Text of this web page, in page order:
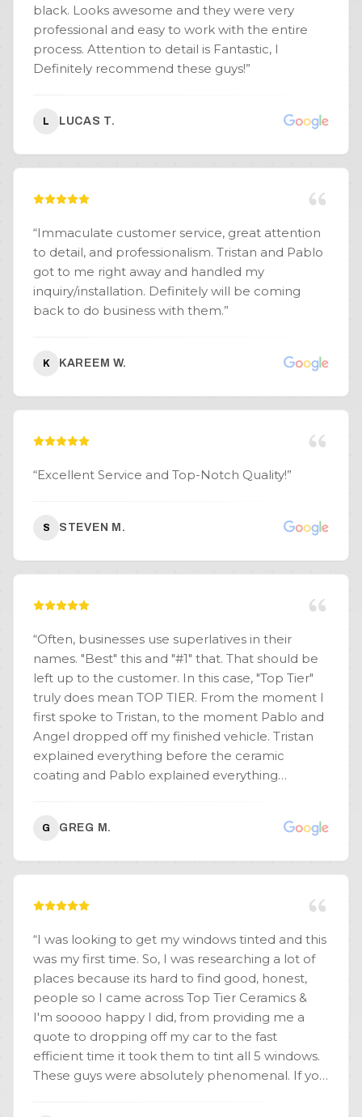
black. Looks awesome and they were very
professional and easy to work with the entire
process. Attention to detail is Fantastic, I
Definitely recommend these guys!”
L LUCAS T.
“Immaculate customer service, great attention
to detail, and professionalism. Tristan and Pablo
got to me right away and handled my
inquiry/installation. Definitely will be coming
back to do business with them.”
K KAREEM W.
“Excellent Service and Top-Notch Quality!”
S STEVEN M.
“Often, businesses use superlatives in their
names. "Best" this and "#1" that. That should be
left up to the customer. In this case, "Top Tier"
truly does mean TOP TIER. From the moment I
first spoke to Tristan, to the moment Pablo and
Angel dropped off my finished vehicle. Tristan
explained everything before the ceramic
coating and Pablo explained everything
new, from the dealership. I recommend the 4
wheels. (For the record, I have a white, '23 VW
Tristan, Pablo and everyone at Top Tier, for living
G GREG M.
“I was looking to get my windows tinted and this
was my first time. So, I was researching a lot of
places because its hard to find good, honest,
people so I came across Top Tier Ceramics &
I'm sooooo happy I did, from providing me a
quote to dropping off my car to the fast
efficient time it took them to tint all 5 windows.
These guys were absolutely phenomenal. If you